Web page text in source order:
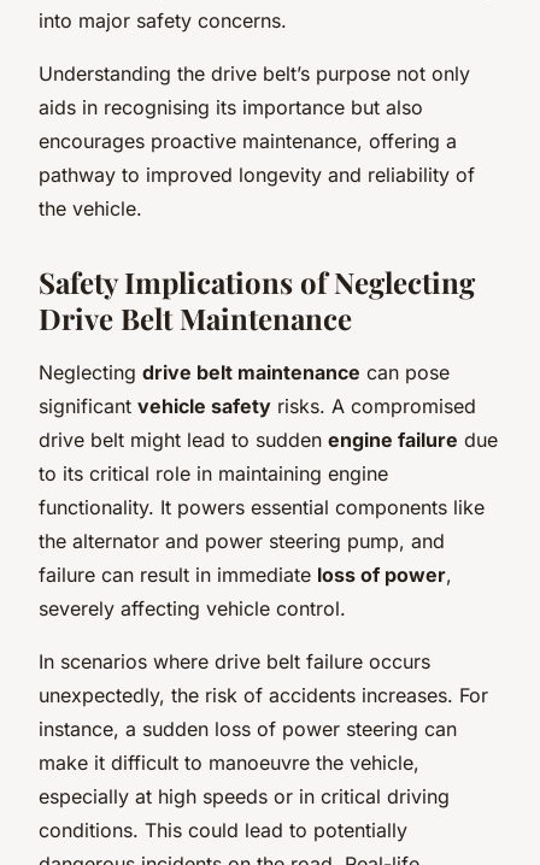
into major safety concerns.
Understanding the drive belt’s purpose not only
aids in recognising its importance but also
encourages proactive maintenance, offering a
pathway to improved longevity and reliability of
the vehicle.
Safety Implications of Neglecting
Drive Belt Maintenance
Neglecting drive belt maintenance can pose
significant vehicle safety risks. A compromised
drive belt might lead to sudden engine failure due
to its critical role in maintaining engine
functionality. It powers essential components like
the alternator and power steering pump, and
failure can result in immediate loss of power,
severely affecting vehicle control.
In scenarios where drive belt failure occurs
unexpectedly, the risk of accidents increases. For
instance, a sudden loss of power steering can
make it difficult to manoeuvre the vehicle,
especially at high speeds or in critical driving
conditions. This could lead to potentially